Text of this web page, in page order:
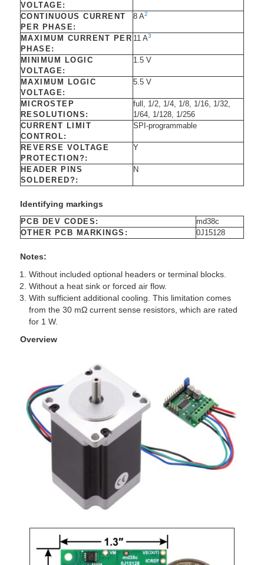
VOLTAGE:
CONTINUOUS CURRENT
PER PHASE:
8 A2
MAXIMUM CURRENT PER
PHASE:
11 A3
MINIMUM LOGIC
VOLTAGE:
1.5 V
MAXIMUM LOGIC
VOLTAGE:
5.5 V
MICROSTEP
RESOLUTIONS:
full, 1/2, 1/4, 1/8, 1/16, 1/32,
1/64, 1/128, 1/256
CURRENT LIMIT
CONTROL:
SPI-programmable
REVERSE VOLTAGE
PROTECTION?:
Y
HEADER PINS
SOLDERED?:
N
Identifying markings
PCB DEV CODES:
md38c
OTHER PCB MARKINGS:
0J15128
Notes:
Without included optional headers or terminal blocks.
Without a heat sink or forced air flow.
With sufficient additional cooling. This limitation comes
from the 30 mΩ current sense resistors, which are rated
for 1 W.
Overview